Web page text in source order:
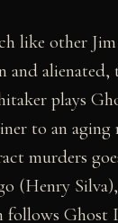
like other Jim
and alienated,
plays
to an aging
murders
(Henry
follows Ghost